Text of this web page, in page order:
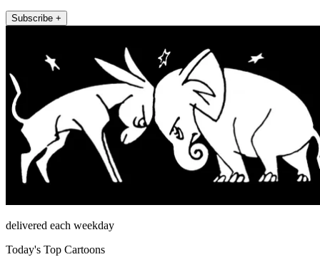
Subscribe +
delivered each weekday
Today's Top Cartoons